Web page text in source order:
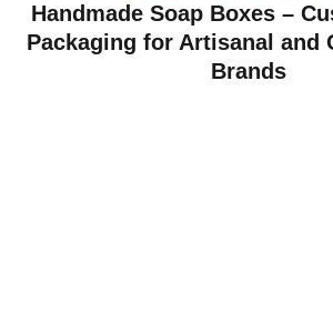
Handmade Soap Boxes –
Packaging for Artisanal and
Brands